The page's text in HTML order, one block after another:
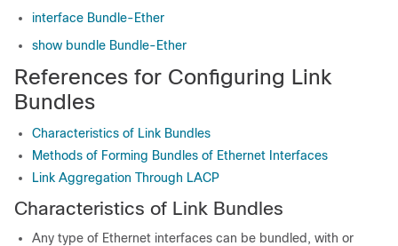
interface Bundle-Ether
show bundle Bundle-Ether
References for Configuring Link
Bundles
Characteristics of Link Bundles
Methods of Forming Bundles of Ethernet Interfaces
Link Aggregation Through LACP
Characteristics of Link Bundles
Any type of Ethernet interfaces can be bundled, with or